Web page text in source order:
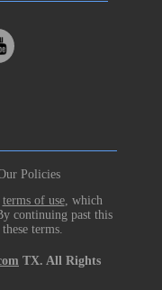
Policies
terms of use, which
continuing past this
terms.
TX. All Rights